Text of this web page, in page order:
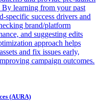
By learning from your past
specific success drivers and
brand/platform
and suggesting edits
approach helps
and fix issues early,
campaign outcomes.
(AURA)